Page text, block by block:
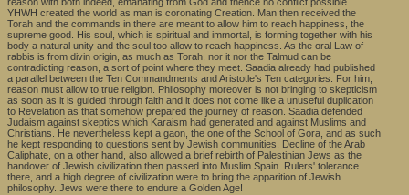
YHWH created the world as man is coronating Creation. Man then received the
Torah and the commands in there are meant to allow him to reach happiness, the
supreme good. His soul, which is spiritual and immortal, is forming together with his
body a natural unity and the soul too allow to reach happiness. As the oral Law of
rabbis is from divin origin, as much as Torah, nor it nor the Talmud can be
contradicting reason, a sort of point where they meet. Saadia already had published
a parallel between the Ten Commandments and Aristotle's Ten categories. For him,
reason must allow to true religion. Philosophy moreover is not bringing to skepticism
as soon as it is guided through faith and it does not come like a unuseful duplication
to Revelation as that somehow prepared the journey of reason. Saadia defended
Judaism against skeptics which Karaism had generated and against Muslims and
Christians. He nevertheless kept a gaon, the one of the School of Gora, and as such
he kept responding to questions sent by Jewish communities. Decline of the Arab
Caliphate, on a other hand, also allowed a brief rebirth of Palestinian Jews as the
handover of Jewish civilization then passed into Muslim Spain. Rulers' tolerance
there, and a high degree of civilization were to bring the apparition of Jewish
philosophy. Jews were there to endure a Golden Age!